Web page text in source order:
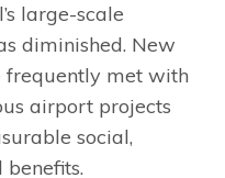
large-scale
diminished. New
frequently met with
airport projects
social,